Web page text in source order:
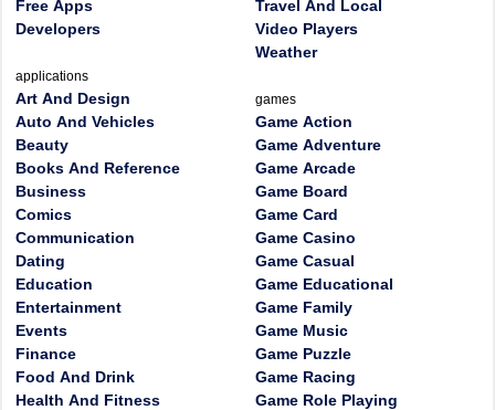
Free Apps
Developers
applications
Art And Design
Auto And Vehicles
Beauty
Books And Reference
Business
Comics
Communication
Dating
Education
Entertainment
Events
Finance
Food And Drink
Health And Fitness
Travel And Local
Video Players
Weather
games
Game Action
Game Adventure
Game Arcade
Game Board
Game Card
Game Casino
Game Casual
Game Educational
Game Family
Game Music
Game Puzzle
Game Racing
Game Role Playing